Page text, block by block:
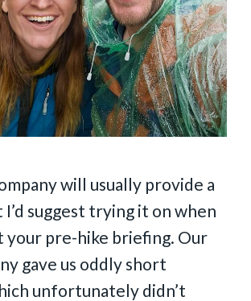
will usually provide a
I’d suggest trying it on when
your pre-hike briefing. Our
gave us oddly short
unfortunately didn’t